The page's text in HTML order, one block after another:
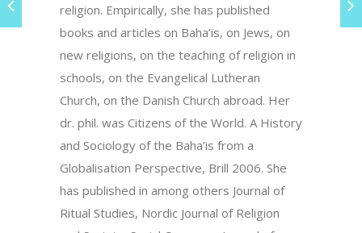
religion. Empirically, she has published
books and articles on Baha’is, on Jews, on
new religions, on the teaching of religion in
schools, on the Evangelical Lutheran
Church, on the Danish Church abroad. Her
dr. phil. was Citizens of the World. A History
and Sociology of the Baha’is from a
Globalisation Perspective, Brill 2006. She
has published in among others Journal of
Ritual Studies, Nordic Journal of Religion